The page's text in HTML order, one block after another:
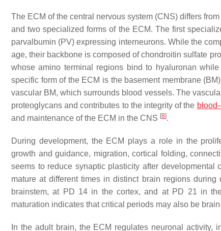
The ECM of the central nervous system (CNS) differs
and two specialized forms of the ECM. The first
parvalbumin (PV) expressing interneurons. While the
age, their backbone is composed of chondroitin sulfate
whose amino terminal regions bind to hyaluronan
specific form of the ECM is the basement membrane
vascular BM, which surrounds blood vessels. The
proteoglycans and contributes to the integrity of the
and maintenance of the ECM in the CNS [8].
During development, the ECM plays a role in the
growth and guidance, migration, cortical folding,
seems to reduce synaptic plasticity after developmental
mature at different times in distinct brain regions
brainstem, at PD 14 in the cortex, and at PD 21 in
maturation indicates that critical periods may also be
In the adult brain, the ECM regulates neuronal